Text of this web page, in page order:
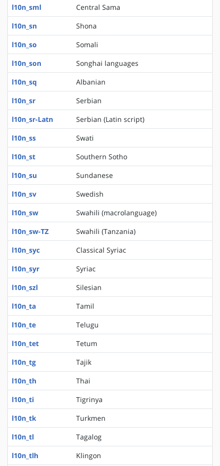
l10n_sml
Central Sama
l10n_sn
Shona
l10n_so
Somali
l10n_son
Songhai languages
l10n_sq
Albanian
l10n_sr
Serbian
l10n_sr-Latn
Serbian (Latin script)
l10n_ss
Swati
l10n_st
Southern Sotho
l10n_su
Sundanese
l10n_sv
Swedish
l10n_sw
Swahili (macrolanguage)
l10n_sw-TZ
Swahili (Tanzania)
l10n_syc
Classical Syriac
l10n_syr
Syriac
l10n_szl
Silesian
l10n_ta
Tamil
l10n_te
Telugu
l10n_tet
Tetum
l10n_tg
Tajik
l10n_th
Thai
l10n_ti
Tigrinya
l10n_tk
Turkmen
l10n_tl
Tagalog
l10n_tlh
Klingon